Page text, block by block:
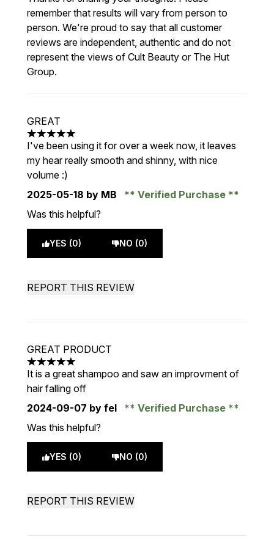
remember that results will vary from person to
person. We're proud to say that all customer
reviews are independent, authentic and do not
represent the views of Cult Beauty or The Hut
Group.
GREAT
5 stars out of a maximum of 5
I've been using it for over a week now, it leaves
my hear really smooth and shinny, with nice
volume :)
2025-05-18 by MB
Verified Purchase
Was this helpful?
YES (0) NO (0)
REPORT THIS REVIEW
GREAT PRODUCT
5 stars out of a maximum of 5
It is a great shampoo and saw an improvment of
hair falling off
2024-09-07 by fel
Verified Purchase
Was this helpful?
YES (0) NO (0)
REPORT THIS REVIEW